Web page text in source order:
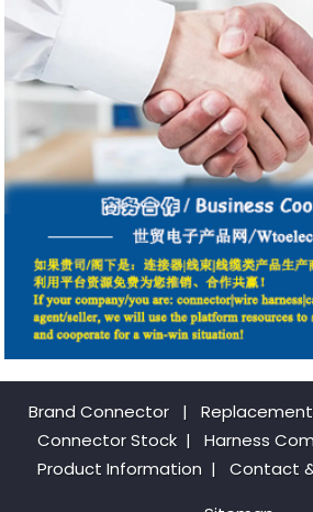
Brand Connector |
Connector Stock | Harness
Product Information | Contact